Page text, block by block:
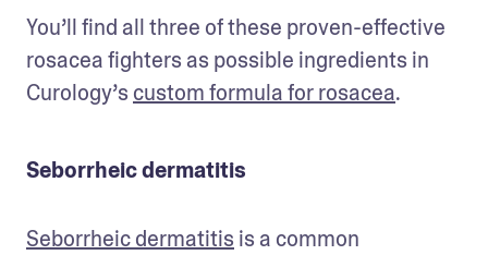
You’ll find all three of these proven-effective
rosacea fighters as possible ingredients in
Curology’s custom formula for rosacea.
Seborrheic dermatitis
Seborrheic dermatitis is a common